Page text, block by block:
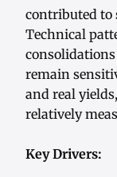
contributed to
Technical
remain
and real
relatively
Key Drivers: